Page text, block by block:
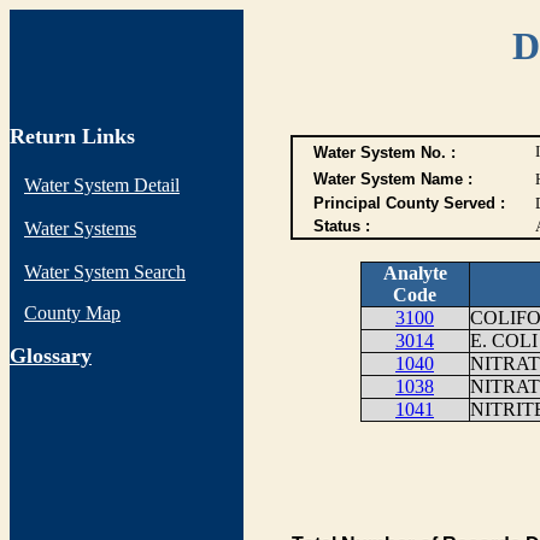
Return Links
Water System Detail
Water Systems
Water System Search
County Map
Glossary
Water System No. :
Water System Name :
Principal County Served :
Status :
Analyte
Code
3100
3014
E. COLI
1040
1038
1041